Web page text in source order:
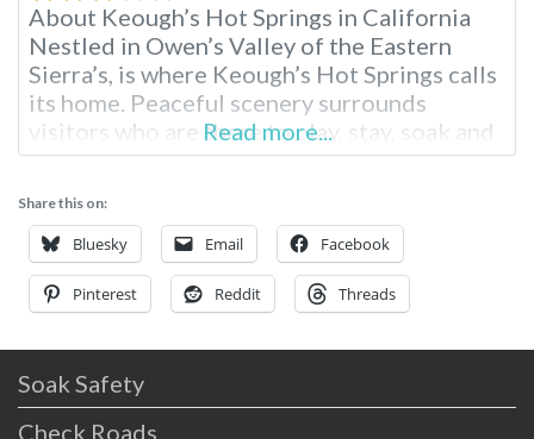
About Keough’s Hot Springs in California
Nestled in Owen’s Valley of the Eastern
Sierra’s, is where Keough’s Hot Springs calls
its home. Peaceful scenery surrounds
visitors who are there to play, stay, soak and
enjoy the entire area. From skiing, hiking to
everyone can find exactly what they’d like to
do. Keough’s
Read more...
Share this on:
Bluesky Email Facebook
Pinterest Reddit Threads
Soak Safety
Check Roads